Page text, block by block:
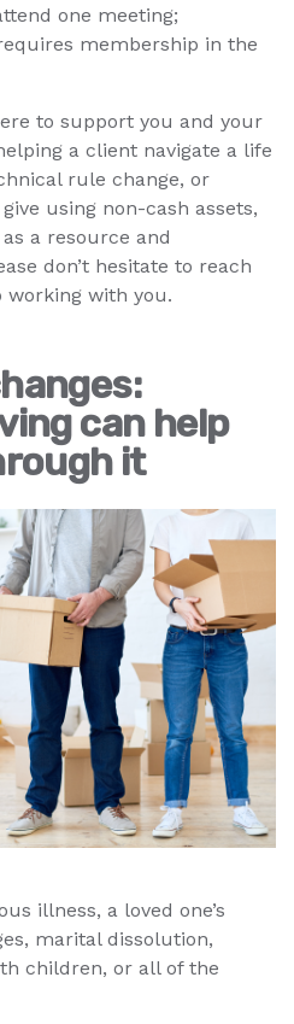
one meeting;
membership in the
to support you and your
a client navigate a life
rule change, or
using non-cash assets,
a resource and
don’t hesitate to reach
with you.
can help
it
illness, a loved one’s
marital dissolution,
children, or all of the